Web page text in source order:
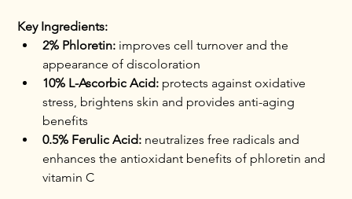
Key Ingredients:
2% Phloretin: improves cell turnover and the
appearance of discoloration
10% L-Ascorbic Acid: protects against oxidative
stress, brightens skin and provides anti-aging
benefits
0.5% Ferulic Acid: neutralizes free radicals and
enhances the antioxidant benefits of phloretin and
vitamin C